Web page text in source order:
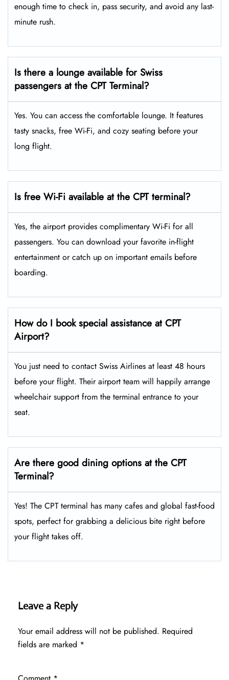
enough time to check in, pass security, and avoid any last-
minute rush.
Is there a lounge available for Swiss
passengers at the CPT Terminal?
Yes. You can access the comfortable lounge. It features
tasty snacks, free Wi-Fi, and cozy seating before your
long flight.
Is free Wi-Fi available at the CPT terminal?
Yes, the airport provides complimentary Wi-Fi for all
passengers. You can download your favorite in-flight
entertainment or catch up on important emails before
boarding.
How do I book special assistance at CPT
Airport?
You just need to contact Swiss Airlines at least 48 hours
before your flight. Their airport team will happily arrange
wheelchair support from the terminal entrance to your
seat.
Are there good dining options at the CPT
Terminal?
Yes! The CPT terminal has many cafes and global fast-food
spots, perfect for grabbing a delicious bite right before
your flight takes off.
Leave a Reply
Your email address will not be published. Required
fields are marked *